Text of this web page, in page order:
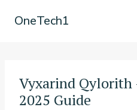
OneTech1
Vyxarind
2025 Guide